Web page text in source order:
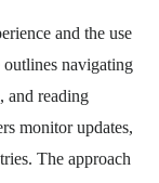
and the use
navigating
and reading
monitor updates,
The approach